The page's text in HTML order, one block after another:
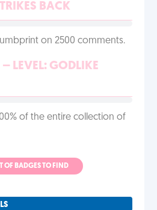
BACK
on 2500 comments.
– LEVEL: GODLIKE
of the entire collection of
OF BADGES TO FIND